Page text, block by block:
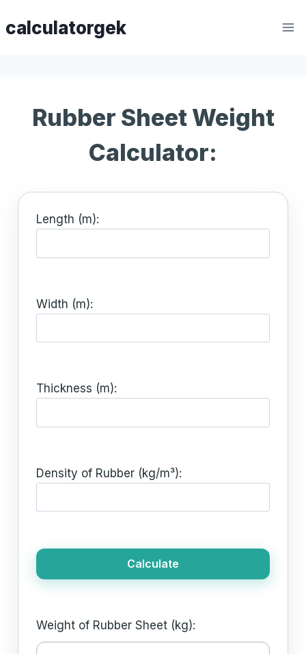
tocalculatorgek
Rubber Sheet Weight
Calculator:
Length (m):
Width (m):
Thickness (m):
Density of Rubber (kg/m³):
Calculate
Weight of Rubber Sheet (kg):